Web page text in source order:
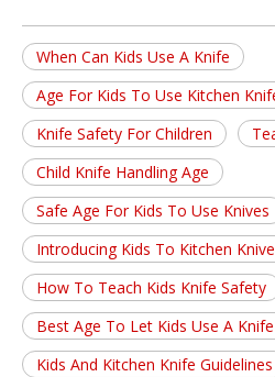
When Can Kids Use A Knife
Age For Kids To Use Kitchen
Knife Safety For Children
Child Knife Handling Age
Safe Age For Kids To Use Knives
Introducing Kids To Kitchen
How To Teach Kids Knife Safety
Best Age To Let Kids Use A Knife
Kids And Kitchen Knife Guidelines